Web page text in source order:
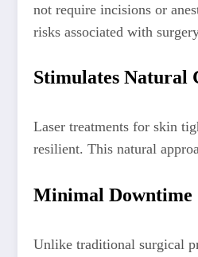
not require incisions or
risks associated with
Stimulates Natural
Laser treatments for skin
resilient. This natural
Minimal Downtime
Unlike traditional surgical